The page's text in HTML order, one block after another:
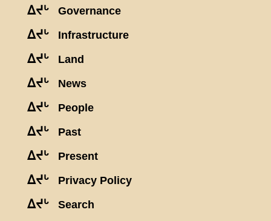
ᐃᔪᒡ Governance
ᐃᔪᒡ Infrastructure
ᐃᔪᒡ Land
ᐃᔪᒡ News
ᐃᔪᒡ People
ᐃᔪᒡ Past
ᐃᔪᒡ Present
ᐃᔪᒡ Privacy Policy
ᐃᔪᒡ Search